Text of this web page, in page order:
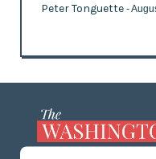
Peter Tonguette -